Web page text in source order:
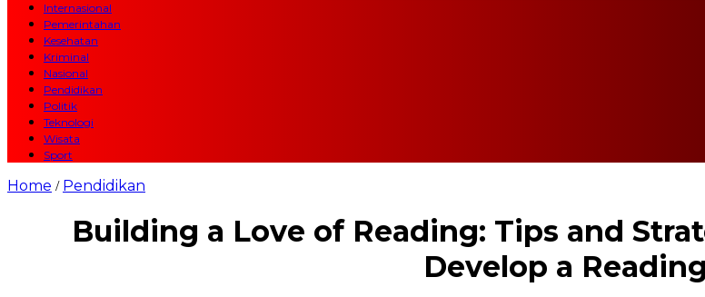
Internasional
Pemerintahan
Kesehatan
Kriminal
Nasional
Pendidikan
Politik
Teknologi
Wisata
Sport
Home / Pendidikan
Building a Love of Reading: Tips and
Develop a